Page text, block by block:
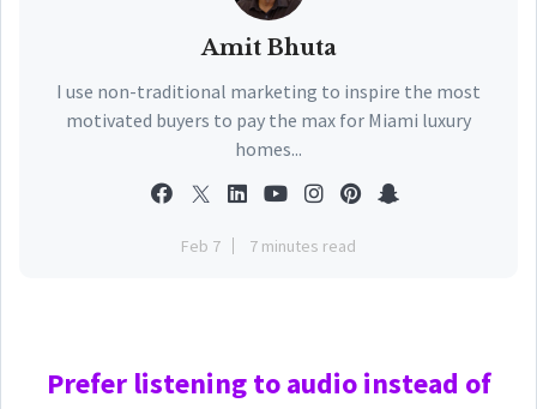
Amit Bhuta
I use non-traditional marketing to inspire the most
motivated buyers to pay the max for Miami luxury
homes...
Feb 7 7 minutes read
Prefer listening to audio instead of